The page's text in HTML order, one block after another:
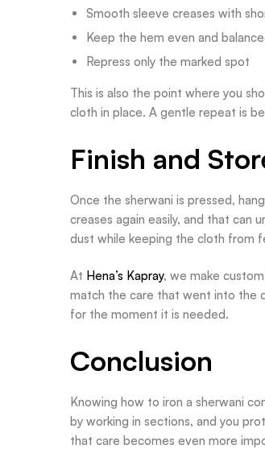
Smooth sleeve creases with
Keep the hem even and
Repress only the marked spot
This is also the point where you
cloth in place. A gentle repeat is
Finish and
Once the sherwani is pressed,
creases again easily, and that
dust while keeping the cloth from
At Hena’s Kapray, we make
match the care that went into the
for the moment it is needed.
Conclusion
Knowing how to iron a sherwani
by working in sections, and you
that care becomes even more